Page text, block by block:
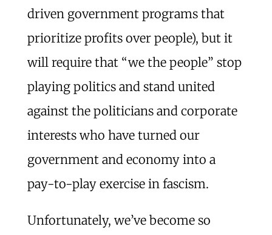
driven government programs that
prioritize profits over people), but it
will require that “we the people” stop
playing politics and stand united
against the politicians and corporate
interests who have turned our
government and economy into a
pay-to-play exercise in fascism.
Unfortunately, we’ve become so